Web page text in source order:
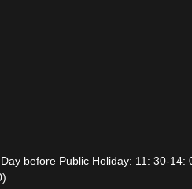
before Public Holiday: 11: 30-